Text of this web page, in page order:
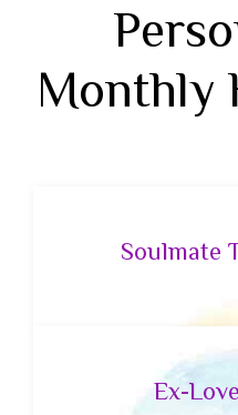
Monthly
Soulmate
Ex-